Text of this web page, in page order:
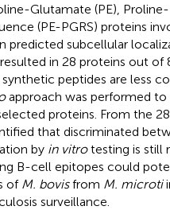
Glutamate (PE),
(PE-PGRS) proteins
predicted subcellular
in 28 proteins out of
peptides are less
approach was performed to
proteins. From the
that discriminated
by in vitrotesting is still
B-cell epitopes could
of M. bovisfrom M. microti
surveillance.